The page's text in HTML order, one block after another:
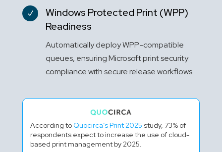
N
Windows Protected Print (WPP)
Readiness
Automatically deploy WPP-compatible
queues, ensuring Microsoft print security
compliance with secure release workflows.
According to Quocirca’s Print 2025 study, 73% of
respondents expect to increase the use of cloud-
based print management by 2025.